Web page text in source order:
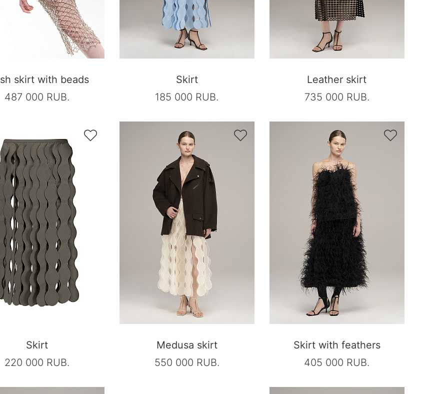
skirt with beads
487 000 RUB.
Skirt
185 000 RUB.
Leather skirt
735 000 RUB.

Skirt
220 000 RUB.

Medusa skirt
550 000 RUB.

Skirt with feathers
405 000 RUB.